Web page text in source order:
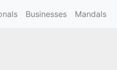
Businesses Mandals